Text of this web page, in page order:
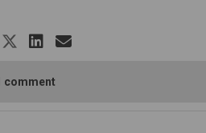
Share Mandurah
Share Mandurah
Share
Email
comment